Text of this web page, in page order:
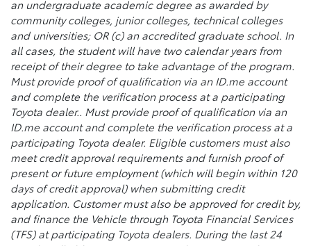
an undergraduate academic degree as awarded by
community colleges, junior colleges, technical colleges
and universities; OR (c) an accredited graduate school. In
all cases, the student will have two calendar years from
receipt of their degree to take advantage of the program.
Must provide proof of qualification via an ID.me account
and complete the verification process at a participating
Toyota dealer.. Must provide proof of qualification via an
ID.me account and complete the verification process at a
participating Toyota dealer. Eligible customers must also
meet credit approval requirements and furnish proof of
present or future employment (which will begin within 120
days of credit approval) when submitting credit
application. Customer must also be approved for credit by,
and finance the Vehicle through Toyota Financial Services
(TFS) at participating Toyota dealers. During the last 24